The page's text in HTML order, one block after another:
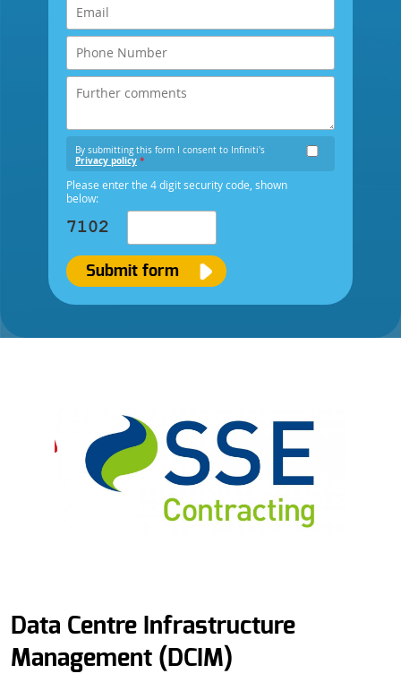
By submitting this form I consent to Infiniti's
Privacy policy *
Please enter the 4 digit security code, shown
below:
Submit form
Data Centre Infrastructure
Management (DCIM)